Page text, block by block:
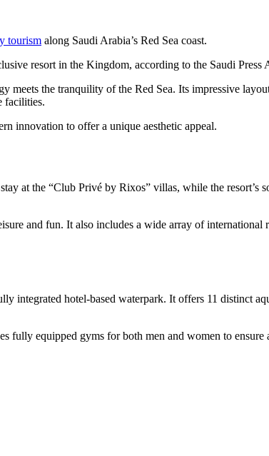
tourism along Saudi Arabia’s Red Sea coast.
resort in the Kingdom, according to the Saudi Press
the tranquility of the Red Sea. Its impressive
facilities.
innovation to offer a unique aesthetic appeal.
at the “Club Privé by Rixos” villas, while the resort’s
and fun. It also includes a wide array of international
integrated hotel-based waterpark. It offers 11 distinct
fully equipped gyms for both men and women to ensure